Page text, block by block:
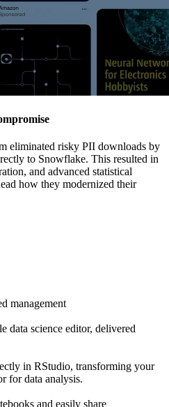
eliminated risky PII downloads by
to Snowflake. This resulted in
and advanced statistical
how they modernized their
management
data science editor, delivered
in RStudio, transforming your
for data analysis.
and easily share